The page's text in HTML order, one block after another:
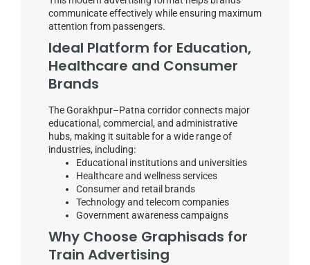
communicate effectively while ensuring maximum
attention from passengers.
Ideal Platform for Education,
Healthcare and Consumer
Brands
The Gorakhpur–Patna corridor connects major
educational, commercial, and administrative
hubs, making it suitable for a wide range of
industries, including:
Educational institutions and universities
Healthcare and wellness services
Consumer and retail brands
Technology and telecom companies
Government awareness campaigns
Why Choose Graphisads for
Train Advertising